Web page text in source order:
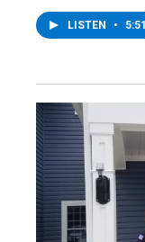
LISTEN • 5:51